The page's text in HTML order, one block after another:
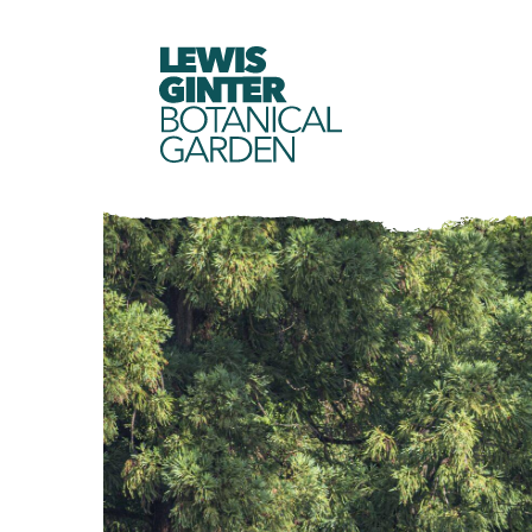
LEWIS
GINTER
BOTANICAL
GARDEN